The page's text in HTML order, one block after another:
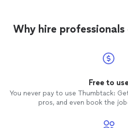
Why hire
Free to
You never pay to use Thumbtack:
pros, and even book the